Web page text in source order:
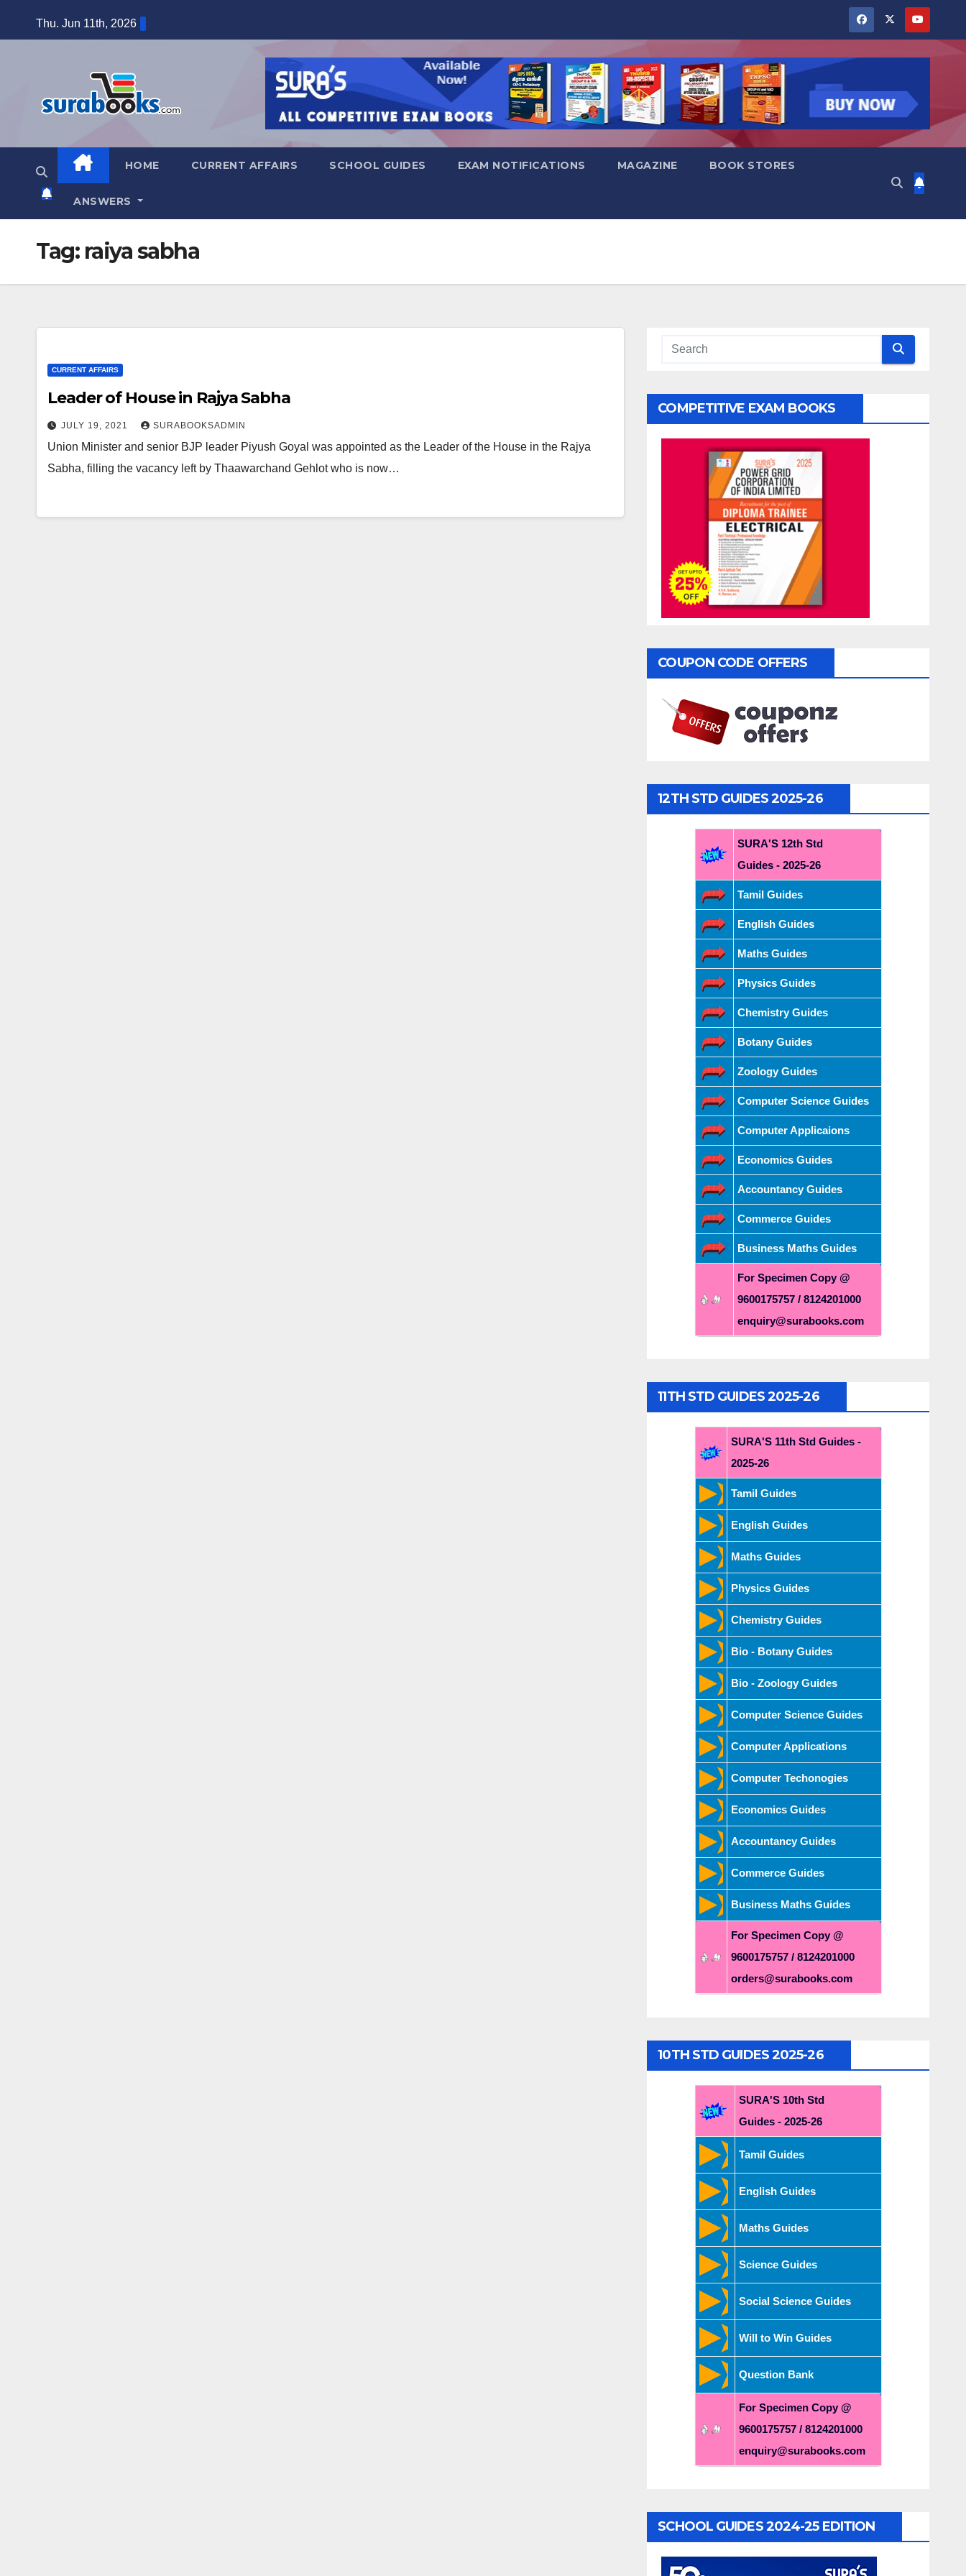
Thu. Jun 11th, 2026
HOME CURRENT AFFAIRS SCHOOL GUIDES EXAM NOTIFICATIONS MAGAZINE BOOK STORES
ANSWERS
Tag: raiya sabha
CURRENT AFFAIRS
Leader of House in Rajya Sabha
JULY 19, 2021 SURABOOKSADMIN
Union Minister and senior BJP leader Piyush Goyal was appointed as the Leader of the House in the Rajya
Sabha, filling the vacancy left by Thaawarchand Gehlot who is now…
COMPETITIVE EXAM BOOKS
COUPON CODE OFFERS
12TH STD GUIDES 2025-26
SURA'S 12th Std
Guides - 2025-26
Tamil Guides
English Guides
Maths Guides
Physics Guides
Chemistry Guides
Botany Guides
Zoology Guides
Computer Science Guides
Computer Applicaions
Economics Guides
Accountancy Guides
Commerce Guides
Business Maths Guides
For Specimen Copy @
9600175757 / 8124201000
enquiry@surabooks.com
11TH STD GUIDES 2025-26
SURA'S 11th Std Guides -
2025-26
Tamil Guides
English Guides
Maths Guides
Physics Guides
Chemistry Guides
Bio - Botany Guides
Bio - Zoology Guides
Computer Science Guides
Computer Applications
Computer Techonogies
Economics Guides
Accountancy Guides
Commerce Guides
Business Maths Guides
For Specimen Copy @
9600175757 / 8124201000
orders@surabooks.com
10TH STD GUIDES 2025-26
SURA'S 10th Std
Guides - 2025-26
Tamil Guides
English Guides
Maths Guides
Science Guides
Social Science Guides
Will to Win Guides
Question Bank
For Specimen Copy @
9600175757 / 8124201000
enquiry@surabooks.com
SCHOOL GUIDES 2024-25 EDITION